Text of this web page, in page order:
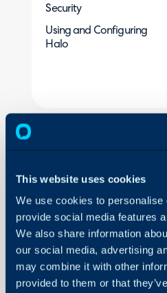
This website uses cookies
We use cookies to personalise
provide social media features
We also share information
our social media, advertising
may combine it with other
provided to them or that
Security
Using and Configuring
Halo